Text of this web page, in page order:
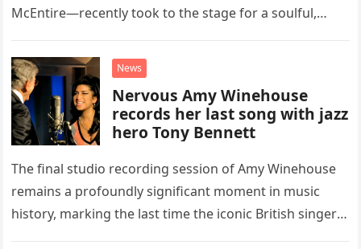
McEntire—recently took to the stage for a soulful,
“Heartache Tonight.” The performance…
News
Nervous Amy Winehouse
records her last song with jazz
hero Tony Bennett
The final studio recording session of Amy Winehouse
remains a profoundly significant moment in music
history, marking the last time the iconic British singer